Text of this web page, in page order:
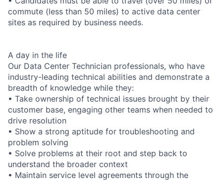
commute (less than 50 miles) to active data center
sites as required by business needs.
A day in the life
Our Data Center Technician professionals, who have
industry-leading technical abilities and demonstrate a
breadth of knowledge while they:
• Take ownership of technical issues brought by their
customer base, engaging other teams when needed to
drive resolution
• Show a strong aptitude for troubleshooting and
problem solving
• Solve problems at their root and step back to
understand the broader context
• Maintain service level agreements through the